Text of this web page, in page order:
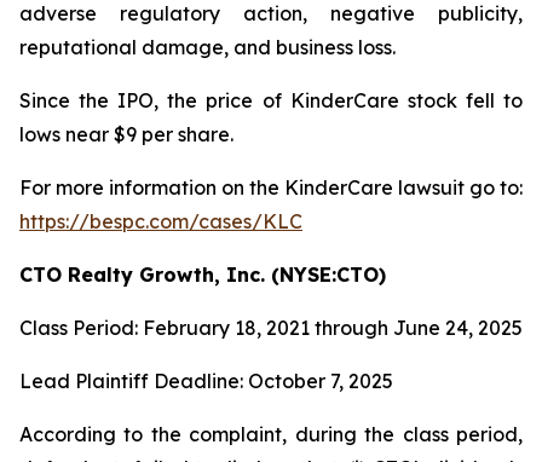
adverse regulatory action, negative publicity,
reputational damage, and business loss.
Since the IPO, the price of KinderCare stock fell to
lows near $9 per share.
For more information on the KinderCare lawsuit go to:
https://bespc.com/cases/KLC
CTO Realty Growth, Inc. (NYSE:CTO)
Class Period: February 18, 2021 through June 24, 2025
Lead Plaintiff Deadline: October 7, 2025
According to the complaint, during the class period,